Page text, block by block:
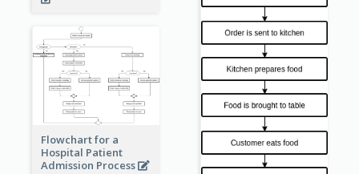
Flowchart for a
Hospital Patient
Admission Process